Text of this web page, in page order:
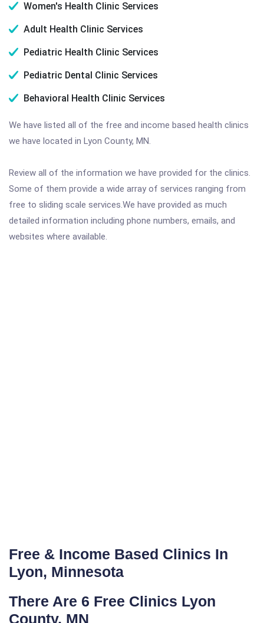
Women's Health Clinic Services
Adult Health Clinic Services
Pediatric Health Clinic Services
Pediatric Dental Clinic Services
Behavioral Health Clinic Services
We have listed all of the free and income based health clinics
we have located in Lyon County, MN.
Review all of the information we have provided for the clinics.
Some of them provide a wide array of services ranging from
free to sliding scale services.We have provided as much
detailed information including phone numbers, emails, and
websites where available.
Free & Income Based Clinics In
Lyon, Minnesota
There Are 6 Free Clinics Lyon
County, MN